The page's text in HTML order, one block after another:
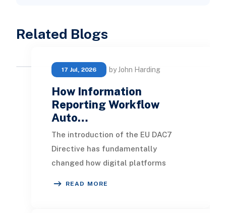
Related Blogs
17 Jul, 2026 by John Harding
How Information
Reporting Workflow
Auto…
The introduction of the EU DAC7
Directive has fundamentally
changed how digital platforms
READ MORE